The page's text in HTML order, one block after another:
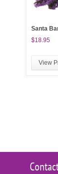
Santa
$18.95
View